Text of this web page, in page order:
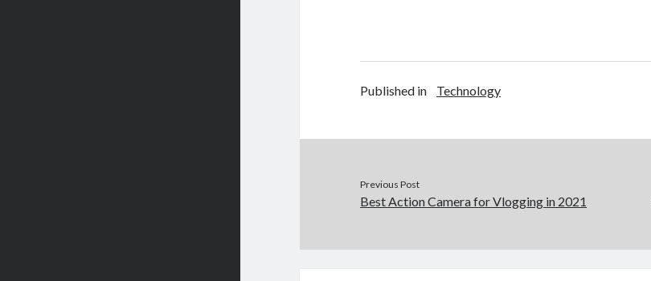
Published in Technology
Previous Post
Best Action Camera for Vlogging in 2021